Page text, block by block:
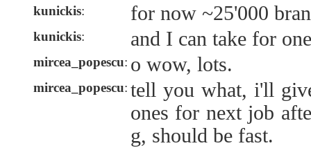
kunickis: for now ~25'000
kunickis: and I can take for
mircea_popescu: o wow, lots.
mircea_popescu: tell you what, i'll
ones for next job
g, should be fast.